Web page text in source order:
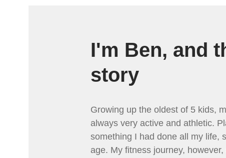
I'm Ben, and
story
Growing up the oldest of 5 kids,
always very active and athletic.
something I had done all my life,
age. My fitness journey,